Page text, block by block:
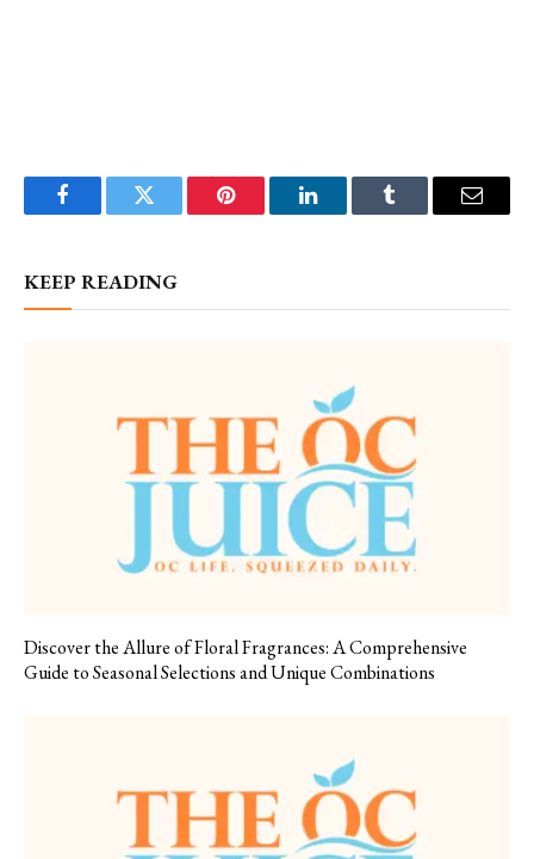
FacebookTwitter Pinterest LinkedInTumblr Email
KEEP READING
Discover the Allure of Floral Fragrances: A Comprehensive
Guide to Seasonal Selections and Unique Combinations